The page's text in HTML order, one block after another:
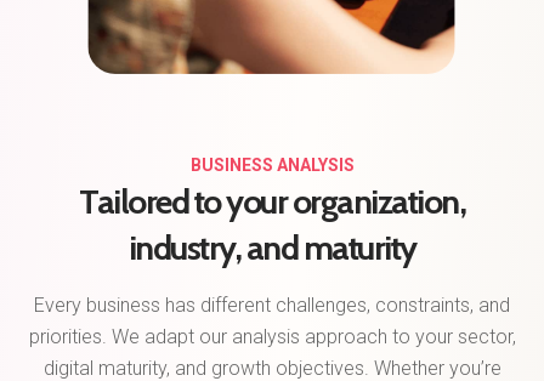
BUSINESS ANALYSIS
Tailored to your organization,
industry, and maturity
Every business has different challenges, constraints, and
priorities. We adapt our analysis approach to your sector,
digital maturity, and growth objectives. Whether you’re